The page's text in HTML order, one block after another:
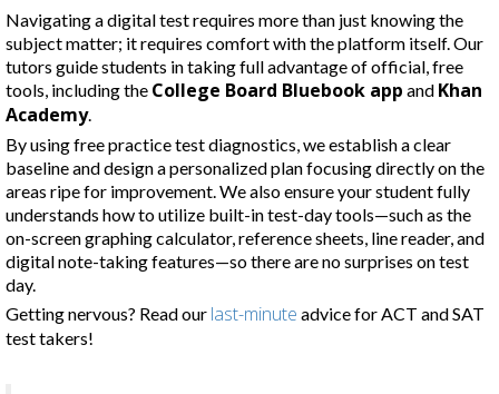
Navigating a digital test requires more than just knowing the
subject matter; it requires comfort with the platform itself. Our
tutors guide students in taking full advantage of official, free
tools, including the College Board Bluebook app and Khan
Academy.
By using free practice test diagnostics, we establish a clear
baseline and design a personalized plan focusing directly on the
areas ripe for improvement. We also ensure your student fully
understands how to utilize built-in test-day tools—such as the
on-screen graphing calculator, reference sheets, line reader, and
digital note-taking features—so there are no surprises on test
day.
Getting nervous? Read our last-minute advice for ACT and SAT
test takers!